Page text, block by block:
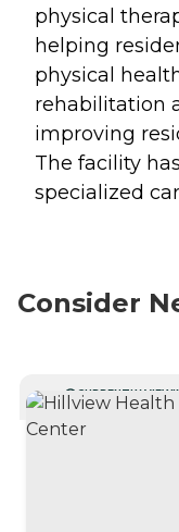
physical
helping
physical
rehabilitation
improving
The facility
specialized
Consider
CURRENTLY